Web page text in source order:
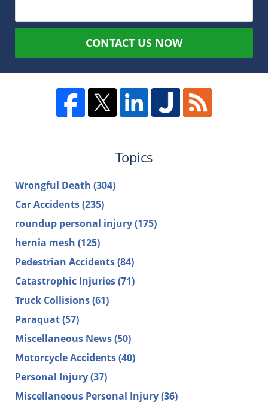
CONTACT US NOW
Topics
Wrongful Death (304)
Car Accidents(235)
roundup personal injury(175)
hernia mesh (125)
Pedestrian Accidents(84)
Catastrophic Injuries(71)
Truck Collisions(61)
Paraquat(57)
Miscellaneous News(50)
Motorcycle Accidents(40)
Personal Injury(37)
Miscellaneous Personal Injury(36)